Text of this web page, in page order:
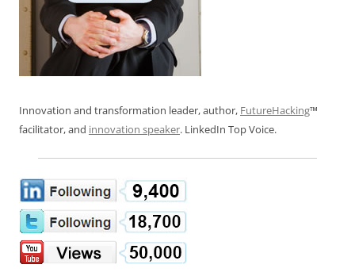
Innovation and transformation leader, author, FutureHacking™
facilitator, and innovation speaker. LinkedIn Top Voice.